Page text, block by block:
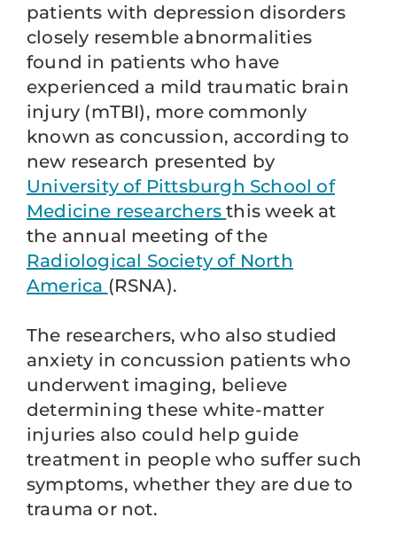
patients with depression disorders
closely resemble abnormalities
found in patients who have
experienced a mild traumatic brain
injury (mTBI), more commonly
known as concussion, according to
new research presented by
University of Pittsburgh School of
Medicine researchersthis week at
the annual meeting of the
Radiological Society of North
America (RSNA).
The researchers, who also studied
anxiety in concussion patients who
underwent imaging, believe
determining these white-matter
injuries also could help guide
treatment in people who suffer such
symptoms, whether they are due to
trauma or not.